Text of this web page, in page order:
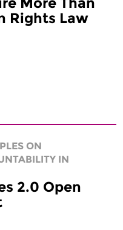
Rights Law
ON
IN
2.0 Open